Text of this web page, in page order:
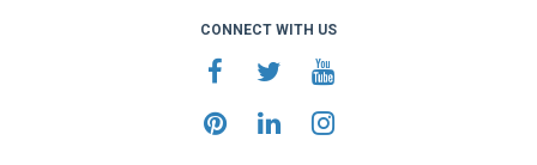
CONNECT WITH US